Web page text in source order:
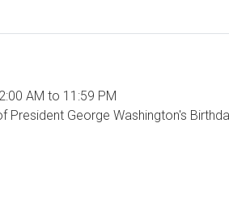
AM to 11:59 PM
George Washington's